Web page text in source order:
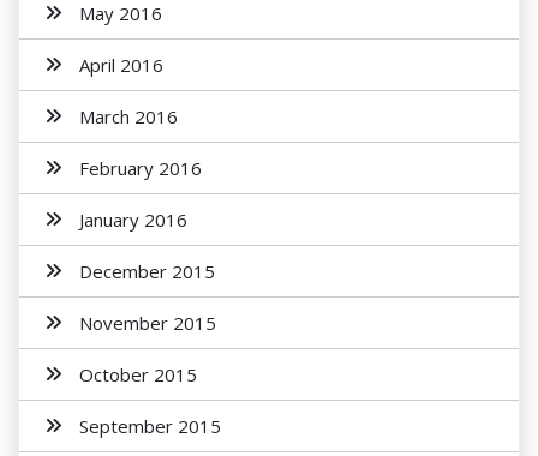
May 2016
April 2016
March 2016
February 2016
January 2016
December 2015
November 2015
October 2015
September 2015